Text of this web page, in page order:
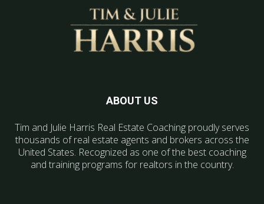
ABOUT US
Tim and Julie Harris Real Estate Coaching proudly serves
thousands of real estate agents and brokers across the
United States. Recognized as one of the best coaching
and training programs for realtors in the country.